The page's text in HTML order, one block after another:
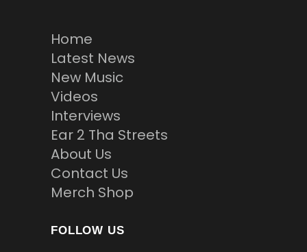
Home
Latest News
New Music
Videos
Interviews
Ear 2 Tha Streets
About Us
Contact Us
Merch Shop
FOLLOW US